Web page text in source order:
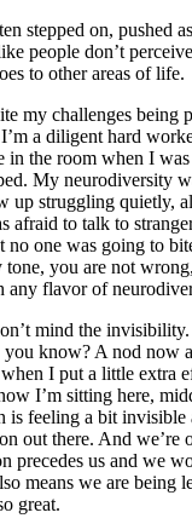
stepped on, pushed
people don’t
to other areas of life.
my challenges being
a diligent hard
in the room when I
My neurodiversity
up struggling quietly,
afraid to talk to
no one was going to
you are not
any flavor of
mind the
know? A nod now
I put a little extra
I’m sitting here,
is feeling a bit invisible
out there. And we’re
precedes us and we
means we are being
great.